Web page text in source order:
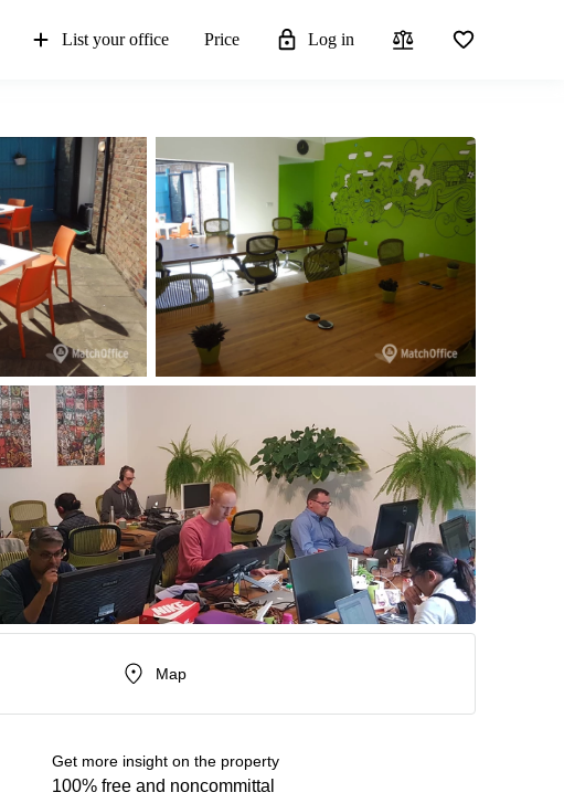
List your office Price Log in
Map
Get more insight on the property
100% free and noncommittal